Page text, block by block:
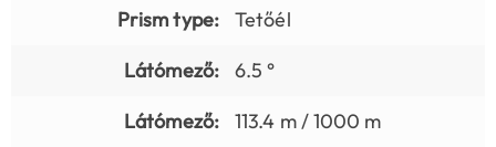
Prism type:
Tetőél
Látómező:
6.5 °
Látómező:
113.4 m / 1000 m